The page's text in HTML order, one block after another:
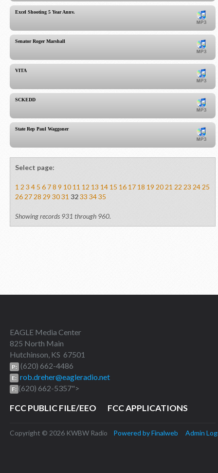
Excel Shooting 5 Year Annv.
Senator Roger Marshall
VITA
SCKEDD
State Rep Paul Waggoner
Select page:
1 2 3 4 5 6 78 9 10 11 12 13 14 15 16 17 18 19 20 21 22 23 24 25
2627 28 29 3031 3233 3435
Showing records 931 through 960.
EAGLE Media Center
825 North Main
Hutchinson, KS 67501
P: (620) 662-4486
E: rob.dreher@eagleradio.net
F: (620) 662-5357">
FCC PUBLIC FILE/EEO FCC APPLICATIONS
Copyright © 2026 KWBW Radio Powered by Finalweb Admin